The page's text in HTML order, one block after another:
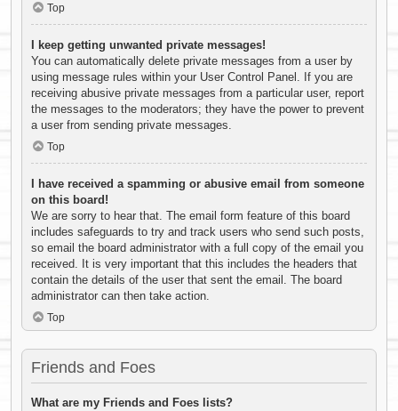
Top
I keep getting unwanted private messages!
You can automatically delete private messages from a user by
using message rules within your User Control Panel. If you are
receiving abusive private messages from a particular user, report
the messages to the moderators; they have the power to prevent
a user from sending private messages.
Top
I have received a spamming or abusive email from someone
on this board!
We are sorry to hear that. The email form feature of this board
includes safeguards to try and track users who send such posts,
so email the board administrator with a full copy of the email you
received. It is very important that this includes the headers that
contain the details of the user that sent the email. The board
administrator can then take action.
Top
Friends and Foes
What are my Friends and Foes lists?